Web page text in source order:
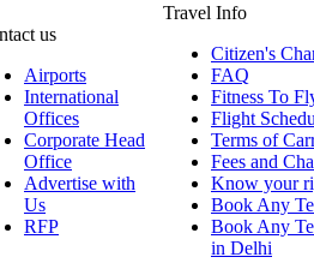
us
Airports
International
Offices
Corporate Head
Office
Advertise with
Us
RFP
Travel Info
Citizen's
FAQ
Fitness To
Flight
Terms of
Fees and
Know your
Book Any
Book Any
in Delhi